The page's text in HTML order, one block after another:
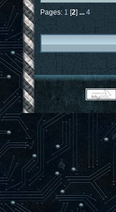
Pages: 1 [2] ... 4